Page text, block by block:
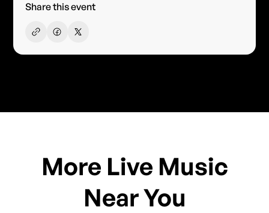
Share this event
More Live Music
Near You